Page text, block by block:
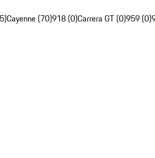
Cayenne (70)918 (0)Carrera GT (0)959 (0)